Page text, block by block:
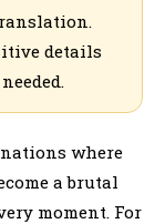
details
where
a brutal
moment. For